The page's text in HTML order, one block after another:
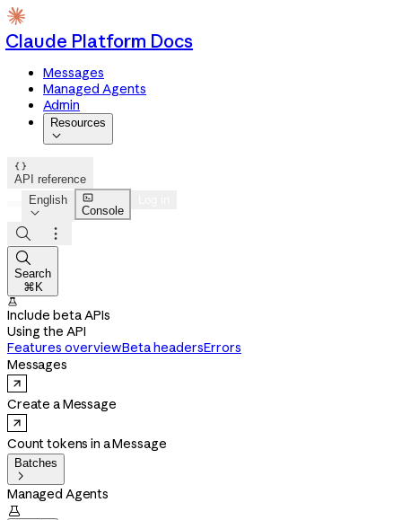
Claude Platform Docs
Messages
Managed Agents
Admin
Resources


API reference
English


Console



Search
⌘K

Include beta APIs
Using the API
Features overviewBeta headersErrors
Messages
Create a Message
Count tokens in a Message
Batches

Managed Agents
